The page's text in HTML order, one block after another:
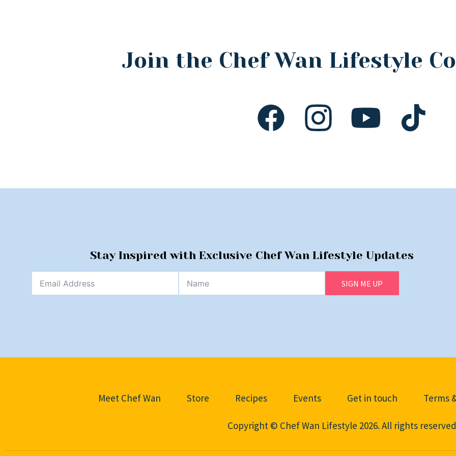
Join the Chef Wan Lifestyle
Stay Inspired with Exclusive Chef Wan Lifestyle Updates
SIGN ME UP
Meet Chef Wan Store Recipes Events Get in touch Terms
Copyright © Chef Wan Lifestyle 2026. All rights reserved